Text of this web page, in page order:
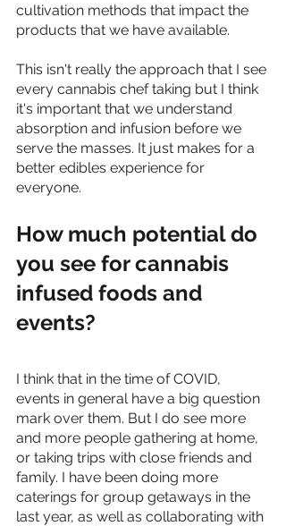
cultivation methods that impact the
products that we have available.
This isn't really the approach that I see
every cannabis chef taking but I think
it's important that we understand
absorption and infusion before we
serve the masses. It just makes for a
better edibles experience for
everyone.
How much potential do
you see for cannabis
infused foods and
events?
I think that in the time of COVID,
events in general have a big question
mark over them. But I do see more
and more people gathering at home,
or taking trips with close friends and
family. I have been doing more
caterings for group getaways in the
last year, as well as collaborating with